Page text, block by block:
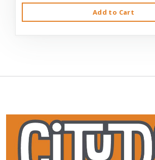
Add to Cart